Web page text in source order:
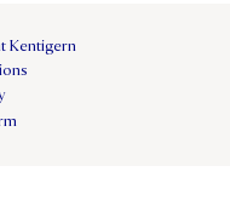
Kentigern